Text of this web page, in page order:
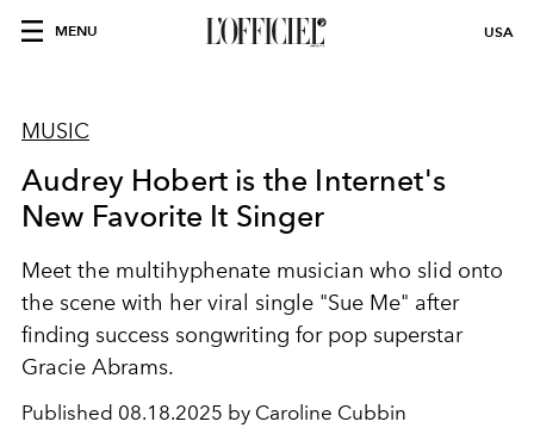
MENU USA
MUSIC
Audrey Hobert is the Internet's
New Favorite It Singer
Meet the multihyphenate musician who slid onto
the scene with her viral single "Sue Me" after
finding success songwriting for pop superstar
Gracie Abrams.
Published 08.18.2025 by Caroline Cubbin